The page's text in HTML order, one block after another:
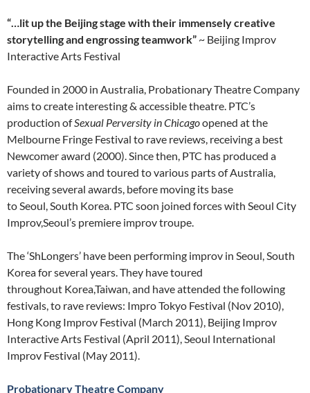
“…lit up the Beijingstage with their immensely creative
storytelling and engrossing teamwork” ~ Beijing Improv
Interactive Arts Festival
Founded in 2000 in Australia, Probationary Theatre Company
aims to create interesting & accessible theatre. PTC’s
production ofSexual Perversity in Chicagoopened at the
Melbourne Fringe Festival to rave reviews, receiving a best
Newcomer award (2000). Since then, PTC has produced a
variety of shows and toured to various parts of Australia,
receiving several awards, before moving its base
to Seoul, South Korea. PTC soon joined forces with Seoul City
Improv,Seoul’s premiere improv troupe.
The ‘ShLongers’ have been performing improv in Seoul, South
Korea for several years. They have toured
throughout Korea,Taiwan, and have attended the following
festivals, to rave reviews: Impro Tokyo Festival (Nov 2010),
Hong Kong Improv Festival (March 2011), Beijing Improv
Interactive Arts Festival (April 2011), Seoul International
Improv Festival (May 2011).
Probationary Theatre Company